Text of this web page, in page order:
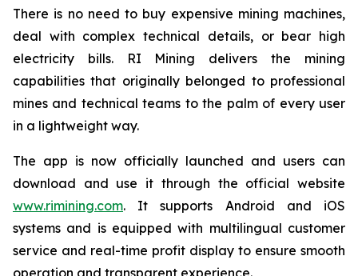
There is no need to buy expensive mining machines,
deal with complex technical details, or bear high
electricity bills. RI Mining delivers the mining
capabilities that originally belonged to professional
mines and technical teams to the palm of every user
in a lightweight way.
The app is now officially launched and users can
download and use it through the official website
www.rimining.com. It supports Android and iOS
systems and is equipped with multilingual customer
service and real-time profit display to ensure smooth
operation and transparent experience.